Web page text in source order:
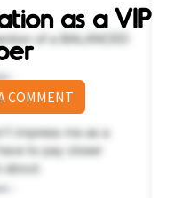
as a VIP
COMMENT